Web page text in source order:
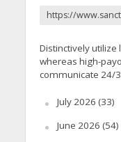
https://
Distinctively
whereas high-
communicate 24/
July 2026 (33)
June 2026 (54)